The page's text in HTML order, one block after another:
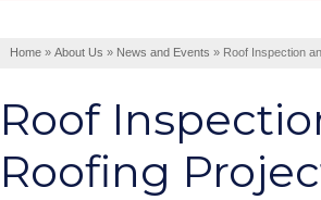
Home » About Us » News and Events » Roof Inspection
Roof
Roofing